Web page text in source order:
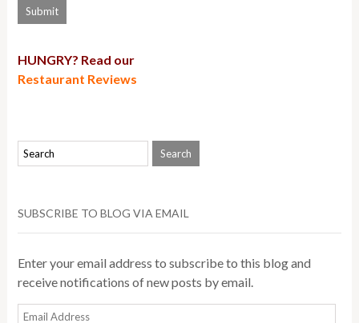
HUNGRY? Read our
Restaurant Reviews
SUBSCRIBE TO BLOG VIA EMAIL
Enter your email address to subscribe to this blog and
receive notifications of new posts by email.
Email